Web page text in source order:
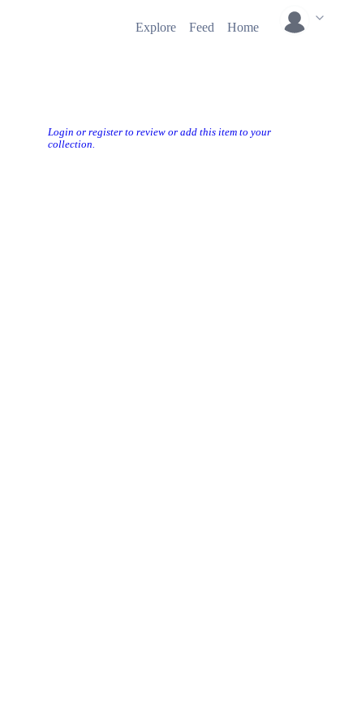
Explore Feed Home
Login or register to review or add this item to your
collection.